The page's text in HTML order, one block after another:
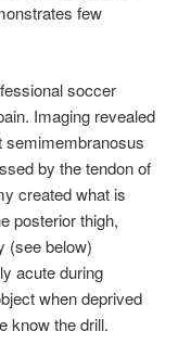
few
soccer
Imaging revealed
semimembranosus
by the tendon of
created what is
posterior thigh,
(see below)
acute during
when deprived
know the drill.